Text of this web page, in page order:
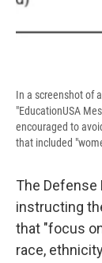
In a screenshot of
"EducationUSA
encouraged to
that included
The Defense
instructing
that "focus
race,